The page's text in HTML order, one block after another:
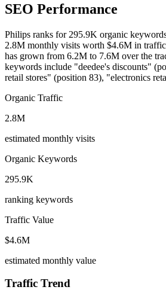
SEO Performance
Philips ranks for 295.9K organic
2.8M monthly visits worth $4.6M in
has grown from 6.2M to 7.6M over the
keywords include "deedee's discounts"
retail stores" (position 83), "electronics
Organic Traffic
2.8M
estimated monthly visits
Organic Keywords
295.9K
ranking keywords
Traffic Value
$4.6M
estimated monthly value
Traffic Trend